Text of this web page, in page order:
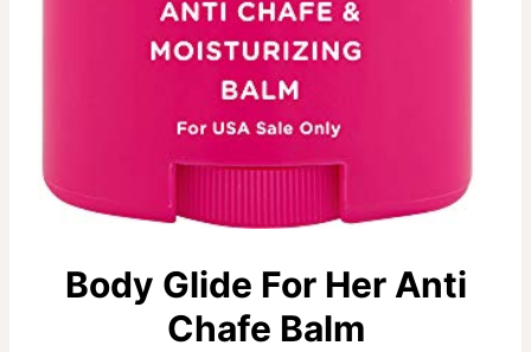
Body Glide For Her Anti
Chafe Balm